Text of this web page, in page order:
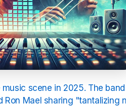
scene in 2025. The
Ron Mael sharing "tantalizing